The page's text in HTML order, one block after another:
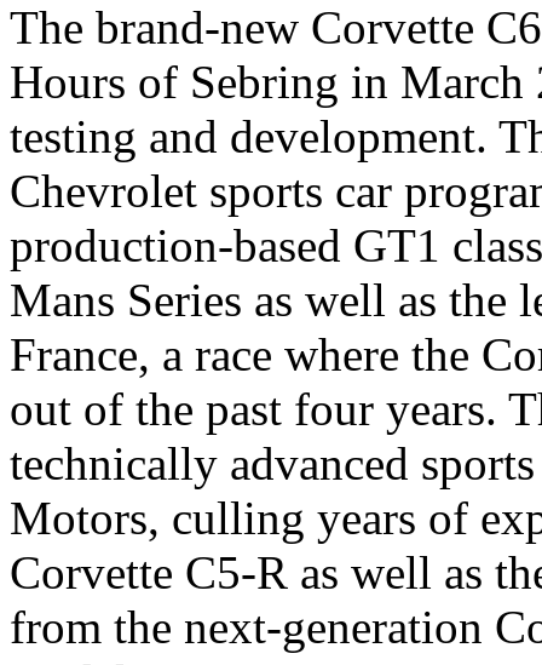
The brand-new Corvette
Hours of Sebring in
testing and development.
Chevrolet sports car
production-based GT1
Mans Series as well as
France, a race where the
out of the past four years.
technically advanced
Motors, culling years of
Corvette C5-R as well as
from the next-generation